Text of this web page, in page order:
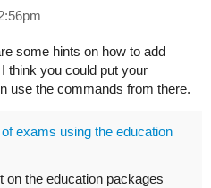
some hints on how to add
think you could put your
use the commands from there.
exams using the education
on the education packages